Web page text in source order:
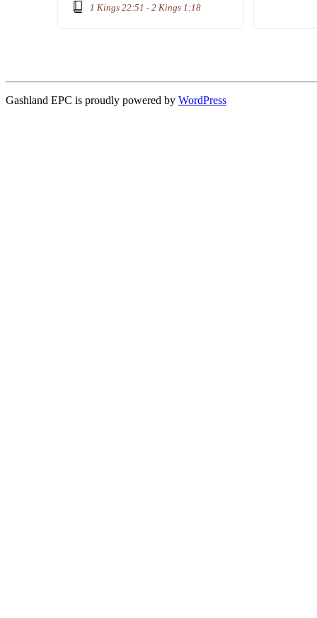
1 Kings 22:51 - 2 Kings 1:18
Gashland EPC is proudly powered by WordPress